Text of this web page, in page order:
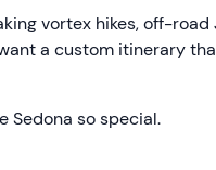
vortex hikes, off-road
a custom itinerary
Sedona so special.